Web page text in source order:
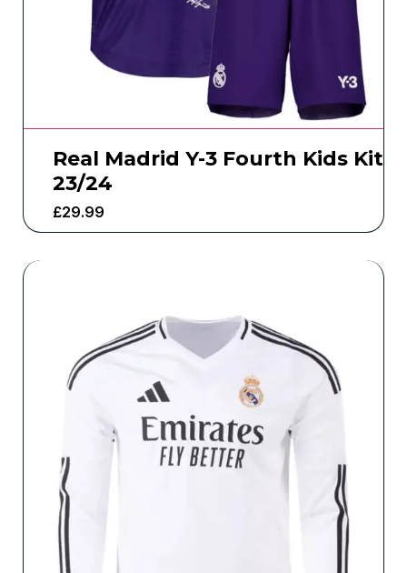
Real Madrid Y-3 Fourth Kids Kit
23/24
£29.99